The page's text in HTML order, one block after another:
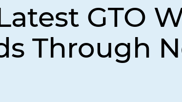
GTO
Through